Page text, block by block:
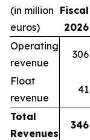
(in million
euros)
Fiscal
2026
Operating
revenue
306
Float
revenue
41
Total
Revenues
346